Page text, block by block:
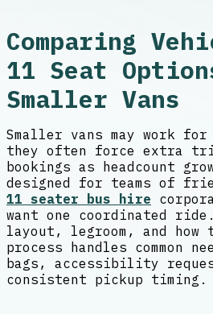
Comparing
11 Seat
Smaller Vans
Smaller vans may work
they often force extra
bookings as headcount
designed for teams of
11 seater bus hire
want one coordinated
layout, legroom, and how
process handles common
bags, accessibility
consistent pickup timing.